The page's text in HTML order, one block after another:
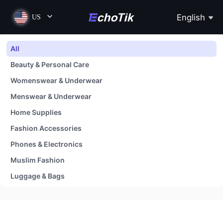
US English
All
Beauty & Personal Care
Womenswear & Underwear
Menswear & Underwear
Home Supplies
Fashion Accessories
Phones & Electronics
Muslim Fashion
Luggage & Bags